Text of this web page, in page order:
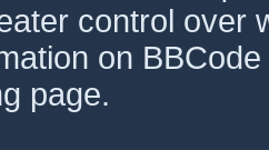
control over
on
page.